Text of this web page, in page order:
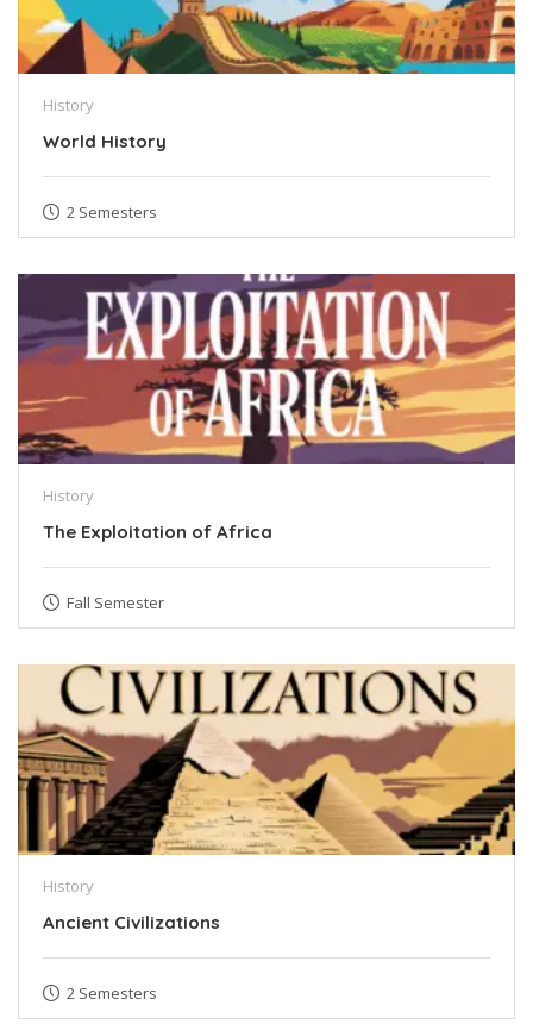
History
World History
2 Semesters
History
The Exploitation of Africa
Fall Semester
History
Ancient Civilizations
2 Semesters